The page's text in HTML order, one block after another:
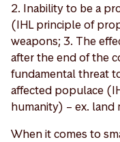
2. Inability to be a
(IHL principle of
weapons; 3. The
after the end of the
fundamental threat
affected populace
humanity) – ex. land
When it comes to